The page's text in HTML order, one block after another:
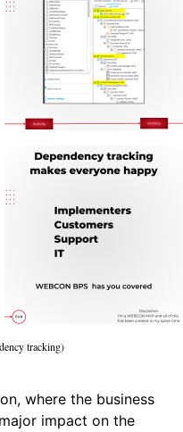
tracking)
where the business
impact on the